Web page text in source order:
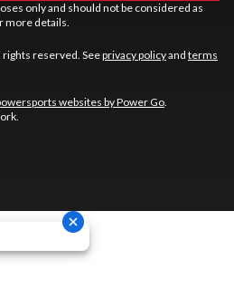
only and should not be considered as
more details.
reserved. Seeprivacy policyand terms
websites by Power Go.